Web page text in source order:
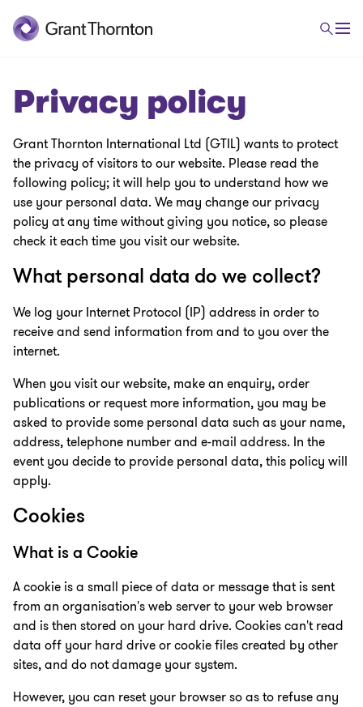
Privacy policy
Grant Thornton International Ltd (GTIL) wants to protect
the privacy of visitors to our website. Please read the
following policy; it will help you to understand how we
use your personal data. We may change our privacy
policy at any time without giving you notice, so please
check it each time you visit our website.
What personal data do we collect?
We log your Internet Protocol (IP) address in order to
receive and send information from and to you over the
internet.
When you visit our website, make an enquiry, order
publications or request more information, you may be
asked to provide some personal data such as your name,
address, telephone number and e-mail address. In the
event you decide to provide personal data, this policy will
apply.
Cookies
What is a Cookie
A cookie is a small piece of data or message that is sent
from an organisation's web server to your web browser
and is then stored on your hard drive. Cookies can't read
data off your hard drive or cookie files created by other
sites, and do not damage your system.
However, you can reset your browser so as to refuse any